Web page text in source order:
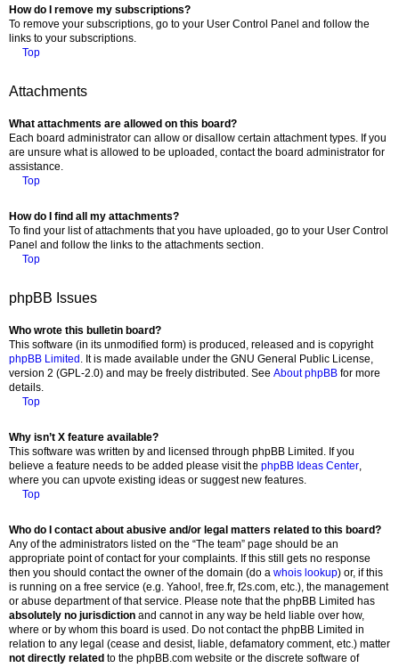
How do I remove my subscriptions?
To remove your subscriptions, go to your User Control Panel and follow the
links to your subscriptions.
Top
Attachments
What attachments are allowed on this board?
Each board administrator can allow or disallow certain attachment types. If you
are unsure what is allowed to be uploaded, contact the board administrator for
assistance.
Top
How do I find all my attachments?
To find your list of attachments that you have uploaded, go to your User Control
Panel and follow the links to the attachments section.
Top
phpBB Issues
Who wrote this bulletin board?
This software (in its unmodified form) is produced, released and is copyright
phpBB Limited . It is made available under the GNU General Public License,
version 2 (GPL-2.0) and may be freely distributed. See About phpBB for more
details.
Top
Why isn’t X feature available?
This software was written by and licensed through phpBB Limited. If you
believe a feature needs to be added please visit the phpBB Ideas Center,
where you can upvote existing ideas or suggest new features.
Top
Who do I contact about abusive and/or legal matters related to this board?
Any of the administrators listed on the “The team” page should be an
appropriate point of contact for your complaints. If this still gets no response
then you should contact the owner of the domain (do a whois lookup) or, if this
is running on a free service (e.g. Yahoo!, free.fr, f2s.com, etc.), the management
or abuse department of that service. Please note that the phpBB Limited has
absolutely no jurisdiction and cannot in any way be held liable over how,
where or by whom this board is used. Do not contact the phpBB Limited in
relation to any legal (cease and desist, liable, defamatory comment, etc.) matter
not directly related to the phpBB.com website or the discrete software of